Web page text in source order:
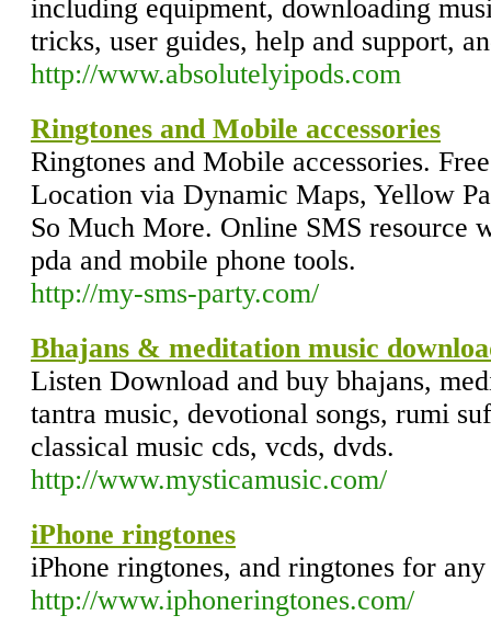
including equipment, downloading
tricks, user guides, help and support,
http://www.absolutelyipods.com
Ringtones and Mobile accessories
Ringtones and Mobile accessories.
Location via Dynamic Maps, Yellow
So Much More. Online SMS resource
pda and mobile phone tools.
http://my-sms-party.com/
Bhajans & meditation music
Listen Download and buy bhajans,
tantra music, devotional songs, rumi
classical music cds, vcds, dvds.
http://www.mysticamusic.com/
iPhone ringtones
iPhone ringtones, and ringtones for
http://www.iphoneringtones.com/